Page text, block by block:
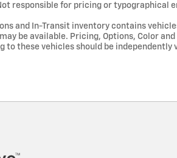
responsible for pricing or typographical
and In-Transit inventory contains
be available. Pricing, Options, Color
to these vehicles should be independently